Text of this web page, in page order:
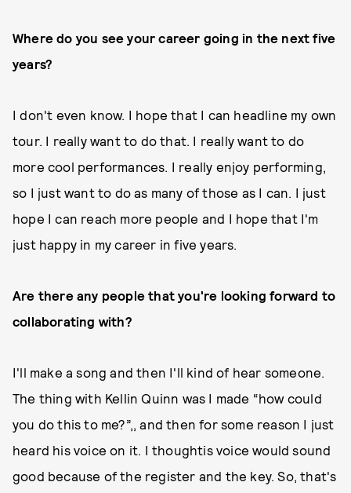
Where do you see your career going in the next five
years?
I don't even know. I hope that I can headline my own
tour. I really want to do that. I really want to do
more cool performances. I really enjoy performing,
so I just want to do as many of those as I can. I just
hope I can reach more people and I hope that I'm
just happy in my career in five years.
Are there any people that you're looking forward to
collaborating with?
I'll make a song and then I'll kind of hear someone.
The thing with Kellin Quinn was I made “how could
you do this to me?”,, and then for some reason I just
heard his voice on it. I thoughtis voice would sound
good because of the register and the key. So, that's